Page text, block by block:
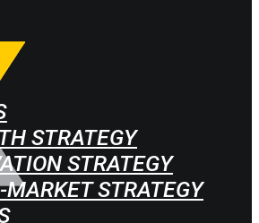
STRATEGY
STRATEGY
MARKET STRATEGY